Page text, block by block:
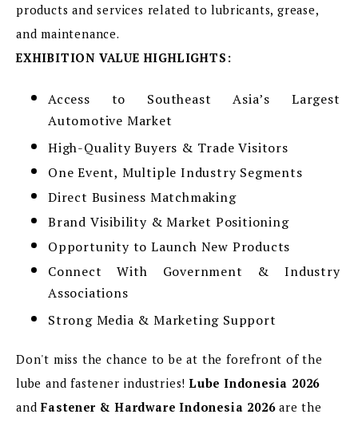
products and services related to lubricants, grease,
and maintenance.
EXHIBITION VALUE HIGHLIGHTS:
Access to Southeast Asia’s Largest
Automotive Market
High-Quality Buyers & Trade Visitors
One Event, Multiple Industry Segments
Direct Business Matchmaking
Brand Visibility & Market Positioning
Opportunity to Launch New Products
Connect With Government & Industry
Associations
Strong Media & Marketing Support
Don't miss the chance to be at the forefront of the
lube and fastener industries!Lube Indonesia 2026
andFastener & Hardware Indonesia 2026are the